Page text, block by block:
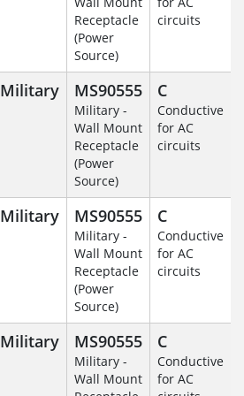
Receptacle
(Power
Source)
circuits
Military MS90555
Military -
Wall Mount
Receptacle
(Power
Source)
C
Conductive
for AC
circuits
Military MS90555
Military -
Wall Mount
Receptacle
(Power
Source)
C
Conductive
for AC
circuits
Military MS90555
Military -
Wall Mount
C
Conductive
for AC